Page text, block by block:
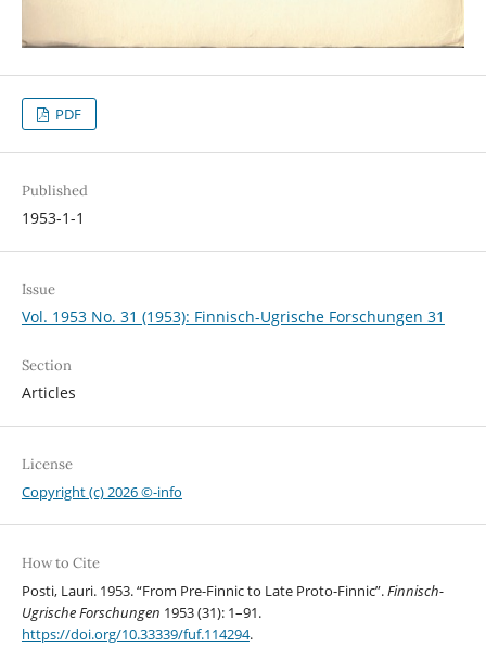
PDF
Published
1953-1-1
Issue
Vol. 1953 No. 31 (1953): Finnisch-Ugrische Forschungen 31
Section
Articles
License
Copyright (c) 2026 ©-info
How to Cite
Posti, Lauri. 1953. “From Pre-Finnic to Late Proto-Finnic”.Finnisch-
Ugrische Forschungen 1953 (31): 1–91.
https://doi.org/10.33339/fuf.114294.